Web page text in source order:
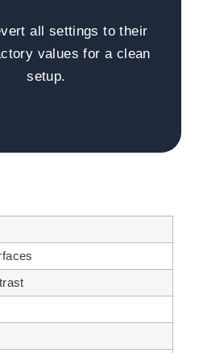
all settings to their
values for a clean
setup.